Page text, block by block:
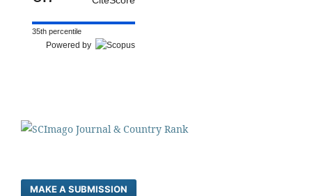
35th percentile
Powered by
MAKE A SUBMISSION